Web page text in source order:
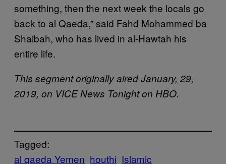
something, then the next week the locals go
back to al Qaeda,” said Fahd Mohammed ba
Shaibah, who has lived in al-Hawtah his
entire life.
This segment originally aired January, 29,
2019, on VICE News Tonight on HBO.
Tagged:
al qaeda Yemen houthi Islamic